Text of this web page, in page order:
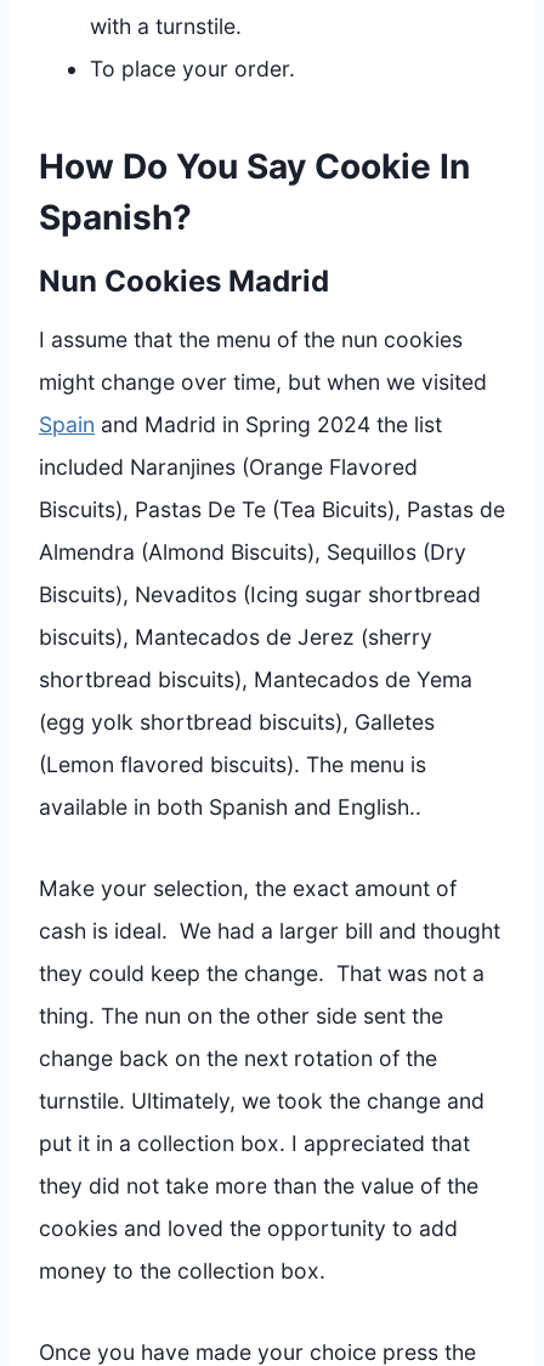
with a turnstile.
To place your order.
How Do You Say Cookie In
Spanish?
Nun Cookies Madrid
I assume that the menu of the nun cookies
might change over time, but when we visited
Spain and Madrid in Spring 2024 the list
included Naranjines (Orange Flavored
Biscuits), Pastas De Te (Tea Bicuits), Pastas de
Almendra (Almond Biscuits), Sequillos (Dry
Biscuits), Nevaditos (Icing sugar shortbread
biscuits), Mantecados de Jerez (sherry
shortbread biscuits), Mantecados de Yema
(egg yolk shortbread biscuits), Galletes
(Lemon flavored biscuits). The menu is
available in both Spanish and English..
Make your selection, the exact amount of
cash is ideal. We had a larger bill and thought
they could keep the change. That was not a
thing. The nun on the other side sent the
change back on the next rotation of the
turnstile. Ultimately, we took the change and
put it in a collection box. I appreciated that
they did not take more than the value of the
cookies and loved the opportunity to add
money to the collection box.
Once you have made your choice press the